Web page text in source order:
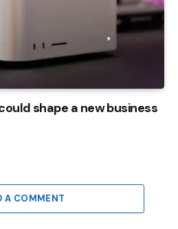
shape a new business
A COMMENT